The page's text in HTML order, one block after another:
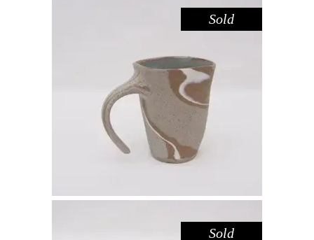
Sold
MUG – RIVER RED GUM NO. 4
Drink Red Gum
$55.00
Sold